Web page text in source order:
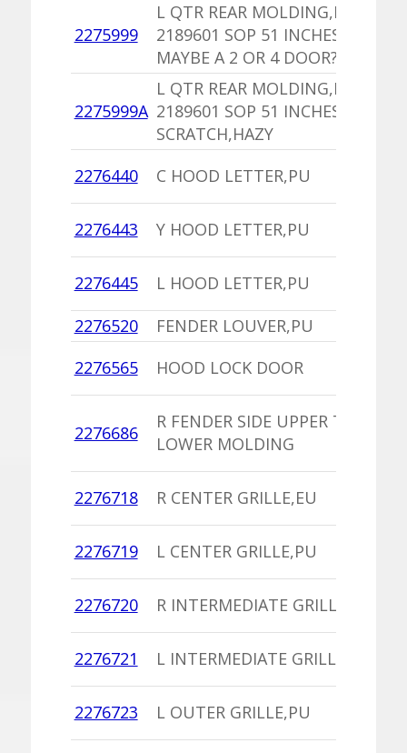
2275999
L QTR REAR MOLDING,PU
2189601 SOP 51 INCHES
MAYBE A 2 OR 4 DOOR?
2275999A
L QTR REAR MOLDING,PU
2189601 SOP 51 INCHES 1
SCRATCH,HAZY
2276440 C HOOD LETTER,PU
2276443
Y HOOD LETTER,PU
2276445
L HOOD LETTER,PU
2276520
FENDER LOUVER,PU
2276565
HOOD LOCK DOOR
2276686
R FENDER SIDE UPPER TO
LOWER MOLDING
2276718
R CENTER GRILLE,EU
2276719
L CENTER GRILLE,PU
2276720
R INTERMEDIATE GRILLE,PU
2276721
L INTERMEDIATE GRILLE,PU
2276723
L OUTER GRILLE,PU